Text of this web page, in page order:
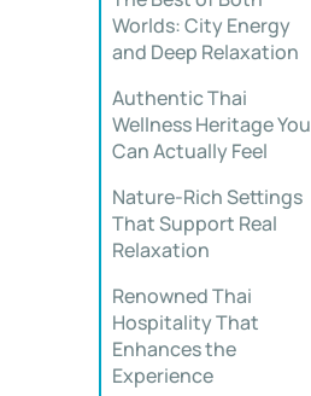
Worlds: City Energy
and Deep Relaxation
Authentic Thai
Wellness Heritage You
Can Actually Feel
Nature-Rich Settings
That Support Real
Relaxation
Renowned Thai
Hospitality That
Enhances the
Experience